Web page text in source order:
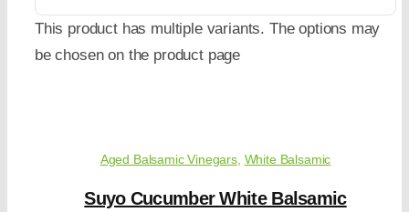
This product has multiple variants. The options may
be chosen on the product page
Aged Balsamic Vinegars, White Balsamic
Suyo Cucumber White Balsamic